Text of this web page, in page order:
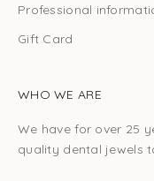
Professional
Gift Card
WHO WE ARE
We have for over 25
quality dental jewels